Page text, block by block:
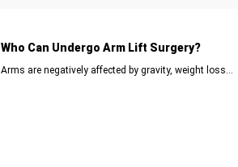
Who Can Undergo Arm Lift Surgery?
Arms are negatively affected by gravity, weight loss...